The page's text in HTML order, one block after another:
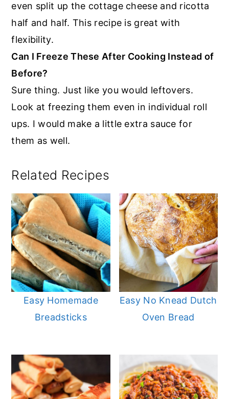
even split up the cottage cheese and ricotta
half and half. This recipe is great with
flexibility.
Can I Freeze These After Cooking Instead of
Before?
Sure thing. Just like you would leftovers.
Look at freezing them even in individual roll
ups. I would make a little extra sauce for
them as well.
Related Recipes
Easy Homemade
Breadsticks
Easy No Knead Dutch
Oven Bread